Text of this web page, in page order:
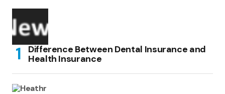
Difference Between Dental Insurance and
Health Insurance